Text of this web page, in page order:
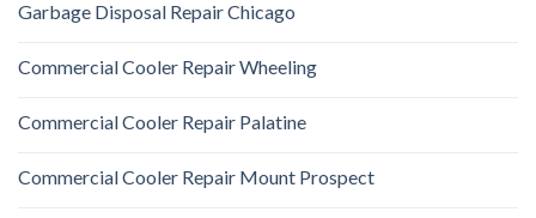
Garbage Disposal Repair Chicago
Commercial Cooler Repair Wheeling
Commercial Cooler Repair Palatine
Commercial Cooler Repair Mount Prospect